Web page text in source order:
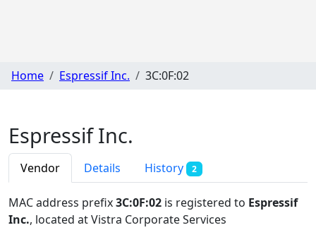
Home Espressif Inc. 3C:0F:02
Espressif Inc.
Vendor Details History 2
MAC address prefix3C:0F:02 is registered to Espressif
Inc., located at Vistra Corporate Services